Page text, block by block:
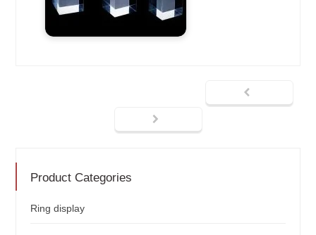
Product Categories
Ring display